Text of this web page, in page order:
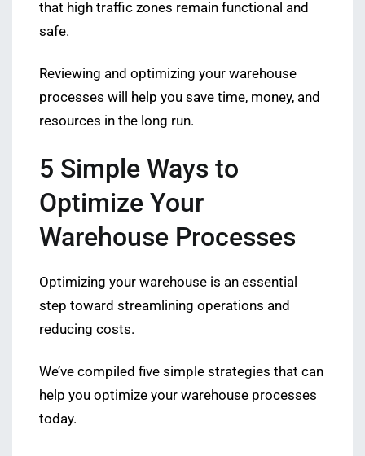
that high traffic zones remain functional and
safe.
Reviewing and optimizing your warehouse
processes will help you save time, money, and
resources in the long run.
5 Simple Ways to
Optimize Your
Warehouse Processes
Optimizing your warehouse is an essential
step toward streamlining operations and
reducing costs.
We’ve compiled five simple strategies that can
help you optimize your warehouse processes
today.